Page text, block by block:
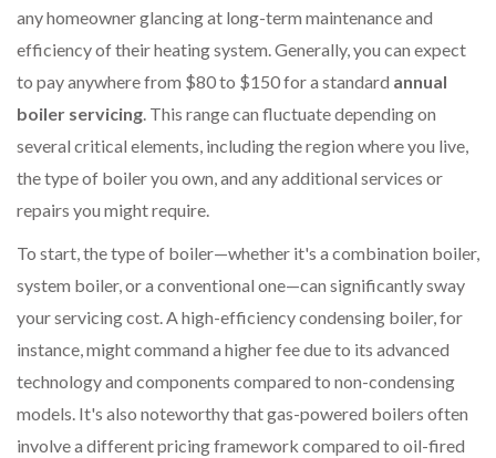
any homeowner glancing at long-term maintenance and
efficiency of their heating system. Generally, you can expect
to pay anywhere from $80 to $150 for a standard annual
boiler servicing. This range can fluctuate depending on
several critical elements, including the region where you live,
the type of boiler you own, and any additional services or
repairs you might require.
To start, the type of boiler—whether it's a combination boiler,
system boiler, or a conventional one—can significantly sway
your servicing cost. A high-efficiency condensing boiler, for
instance, might command a higher fee due to its advanced
technology and components compared to non-condensing
models. It's also noteworthy that gas-powered boilers often
involve a different pricing framework compared to oil-fired